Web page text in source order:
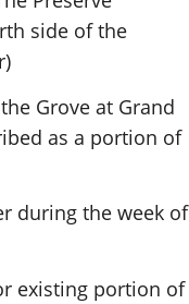
side of the
Grove at Grand
as a portion of
during the week of
existing portion of